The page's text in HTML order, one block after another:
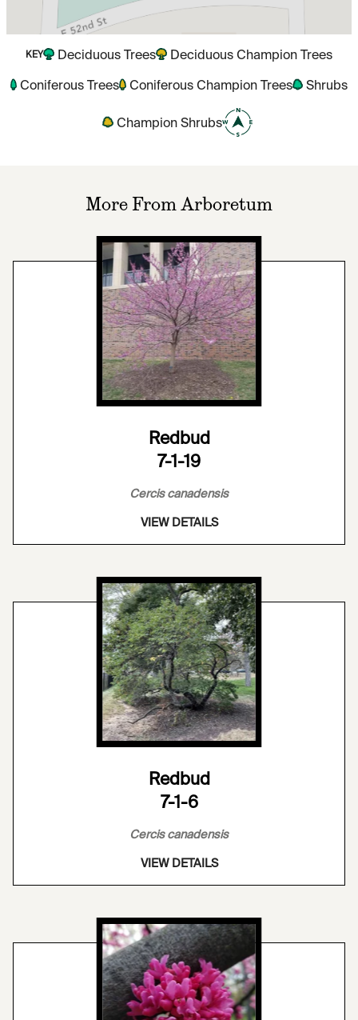
KEY Deciduous Trees Deciduous Champion Trees
Coniferous Trees Coniferous Champion Trees Shrubs
Champion Shrubs
More From Arboretum
Redbud
7-1-19
Cercis canadensis
VIEW DETAILS
Redbud
7-1-6
Cercis canadensis
VIEW DETAILS